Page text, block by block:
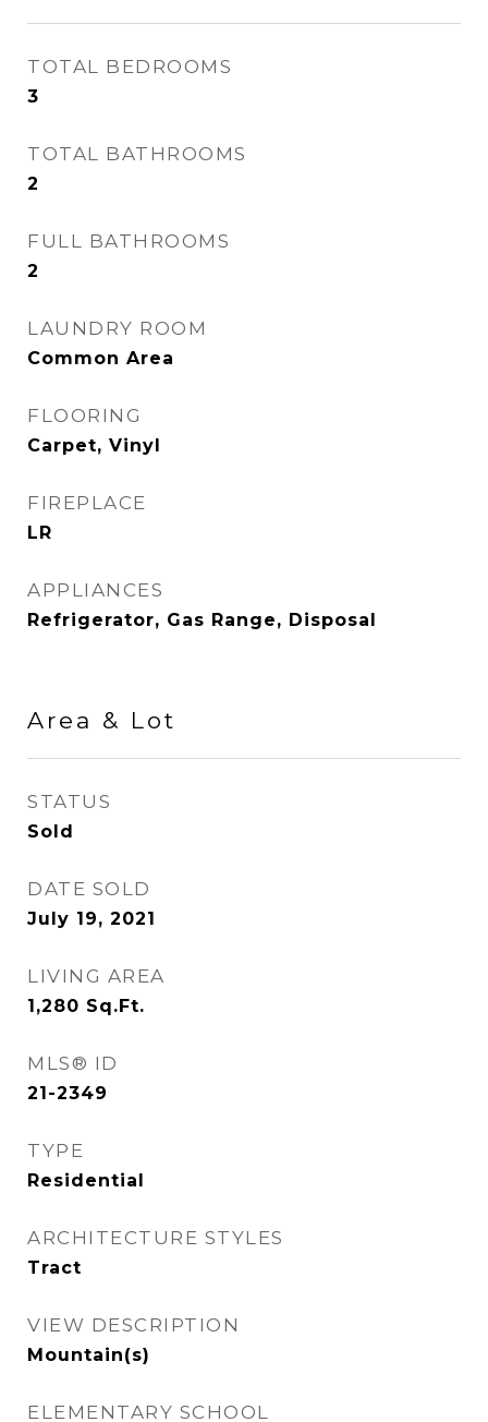
TOTAL BEDROOMS
3
TOTAL BATHROOMS
2
FULL BATHROOMS
2
LAUNDRY ROOM
Common Area
FLOORING
Carpet, Vinyl
FIREPLACE
LR
APPLIANCES
Refrigerator, Gas Range, Disposal
Area & Lot
STATUS
Sold
DATE SOLD
July 19, 2021
LIVING AREA
1,280 Sq.Ft.
MLS® ID
21-2349
TYPE
Residential
ARCHITECTURE STYLES
Tract
VIEW DESCRIPTION
Mountain(s)
ELEMENTARY SCHOOL